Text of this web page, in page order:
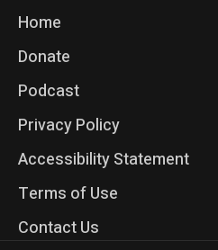
Home
Donate
Podcast
Privacy Policy
Accessibility Statement
Terms of Use
Contact Us